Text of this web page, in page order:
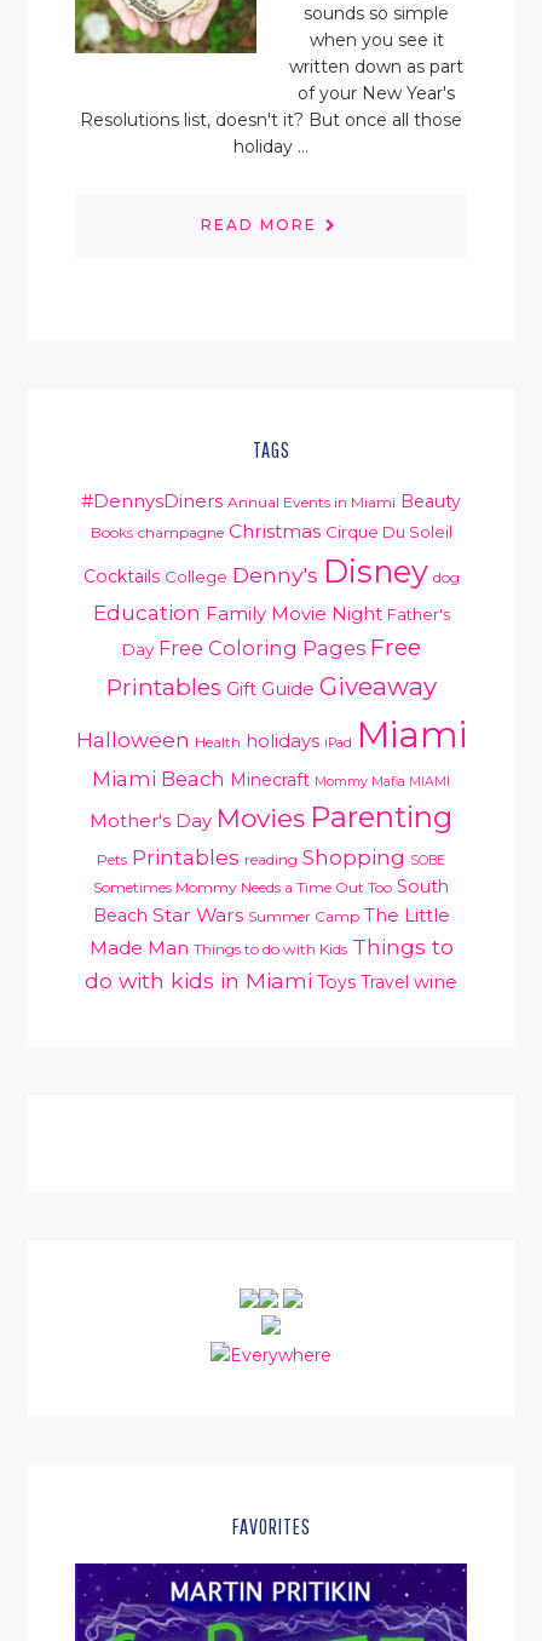
sounds so simple
when you see it
written down as part
of your New Year's
Resolutions list, doesn't it? But once all those
holiday ...
READ MORE
TAGS
#DennysDiners Annual Events in Miami Beauty
Books champagne Christmas Cirque Du Soleil
Cocktails College Denny's Disney dog
Education Family Movie Night Father's
Day Free Coloring Pages Free
Printables Gift Guide Giveaway
Halloween Health holidays iPad Miami
Miami Beach Minecraft Mommy Mafia MIAMI
Mother's Day Movies Parenting
Pets Printables reading Shopping SOBE
Sometimes Mommy Needs a Time Out Too South
Beach Star Wars Summer Camp The Little
Made Man Things to do with Kids Things to
do with kids in Miami Toys Travel wine
FAVORITES